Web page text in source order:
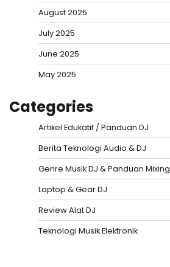
August 2025
July 2025
June 2025
May 2025
Categories
Artikel Edukatif / Panduan DJ
Berita Teknologi Audio & DJ
Genre Musik DJ & Panduan Mixing
Laptop & Gear DJ
Review Alat DJ
Teknologi Musik Elektronik